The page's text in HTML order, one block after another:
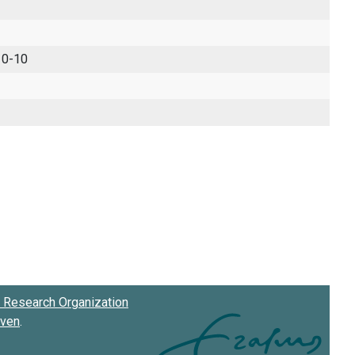
0-10
Organization
.